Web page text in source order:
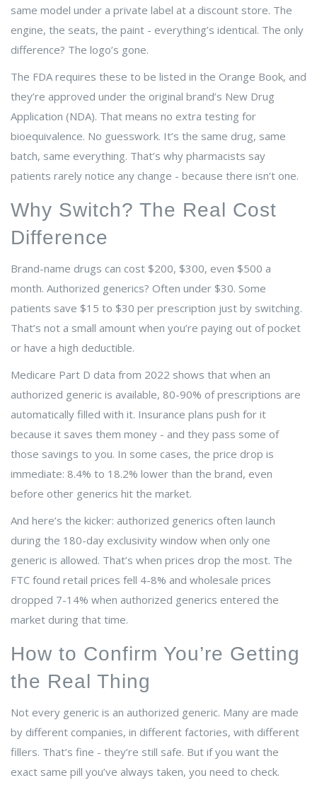
same model under a private label at a discount store. The
engine, the seats, the paint - everything’s identical. The only
difference? The logo’s gone.
The FDA requires these to be listed in the Orange Book, and
they’re approved under the original brand’s New Drug
Application (NDA). That means no extra testing for
bioequivalence. No guesswork. It’s the same drug, same
batch, same everything. That’s why pharmacists say
patients rarely notice any change - because there isn’t one.
Why Switch? The Real Cost
Difference
Brand-name drugs can cost $200, $300, even $500 a
month. Authorized generics? Often under $30. Some
patients save $15 to $30 per prescription just by switching.
That’s not a small amount when you’re paying out of pocket
or have a high deductible.
Medicare Part D data from 2022 shows that when an
authorized generic is available, 80-90% of prescriptions are
automatically filled with it. Insurance plans push for it
because it saves them money - and they pass some of
those savings to you. In some cases, the price drop is
immediate: 8.4% to 18.2% lower than the brand, even
before other generics hit the market.
And here’s the kicker: authorized generics often launch
during the 180-day exclusivity window when only one
generic is allowed. That’s when prices drop the most. The
FTC found retail prices fell 4-8% and wholesale prices
dropped 7-14% when authorized generics entered the
market during that time.
How to Confirm You’re Getting
the Real Thing
Not every generic is an authorized generic. Many are made
by different companies, in different factories, with different
fillers. That’s fine - they’re still safe. But if you want the
exact same pill you’ve always taken, you need to check.